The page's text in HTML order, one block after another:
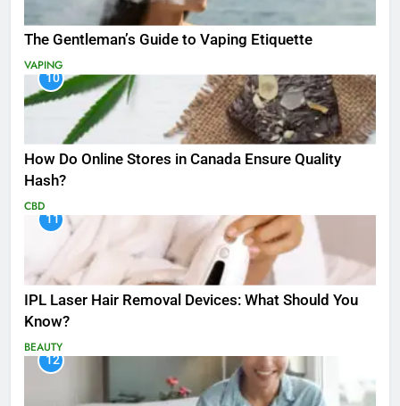
The Gentleman’s Guide to Vaping Etiquette
VAPING
10
How Do Online Stores in Canada Ensure Quality
Hash?
CBD
11
IPL Laser Hair Removal Devices: What Should You
Know?
BEAUTY
12